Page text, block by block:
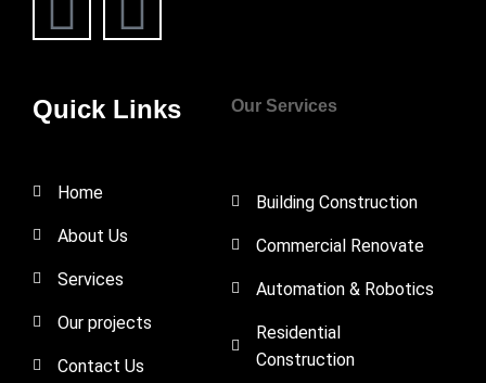
Quick Links
Home
About Us
Services
Our projects
Contact Us
Our Services
Building Construction
Commercial Renovate
Automation & Robotics
Residential
Construction